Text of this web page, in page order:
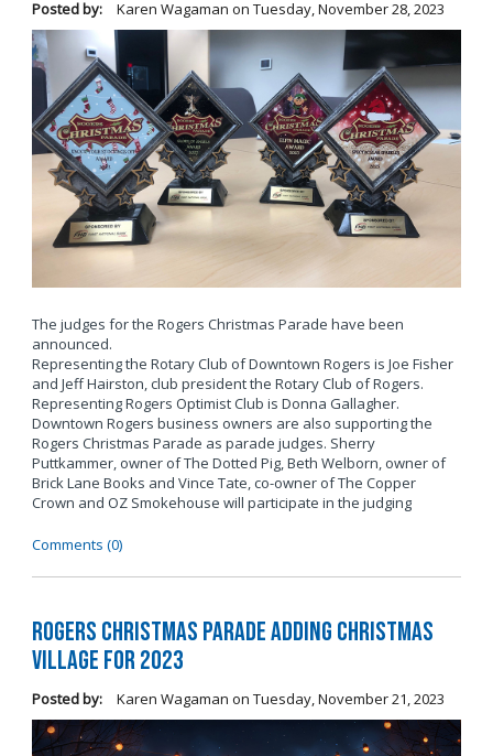
Posted by: Karen Wagaman on Tuesday, November 28, 2023
The judges for the Rogers Christmas Parade have been
announced.
Representing the Rotary Club of Downtown Rogers is Joe Fisher
and Jeff Hairston, club president the Rotary Club of Rogers.
Representing Rogers Optimist Club is Donna Gallagher.
Downtown Rogers business owners are also supporting the
Rogers Christmas Parade as parade judges. Sherry
Puttkammer, owner of The Dotted Pig, Beth Welborn, owner of
Brick Lane Books and Vince Tate, co-owner of The Copper
Crown and OZ Smokehouse will participate in the judging
Comments (0)
Rogers Christmas Parade Adding Christmas
Village for 2023
Posted by: Karen Wagaman on Tuesday, November 21, 2023